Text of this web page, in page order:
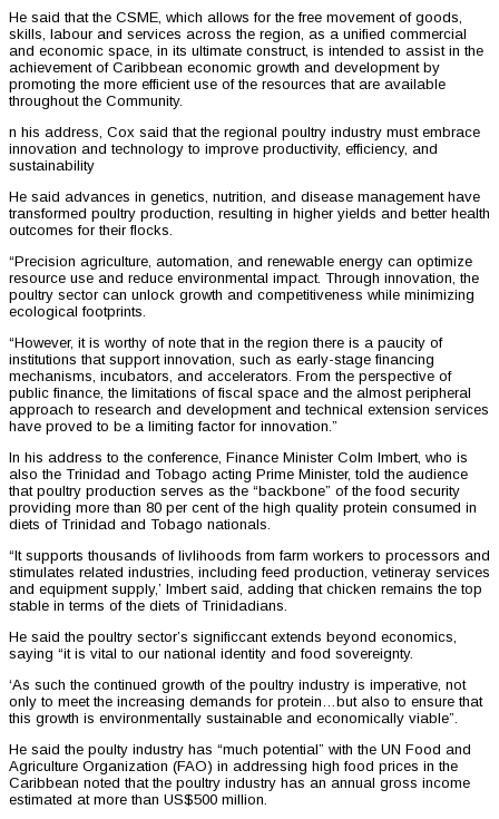
He said that the CSME, which allows for the free movement of goods,
skills, labour and services across the region, as a unified commercial
and economic space, in its ultimate construct, is intended to assist in the
achievement of Caribbean economic growth and development by
promoting the more efficient use of the resources that are available
throughout the Community.
n his address, Cox said that the regional poultry industry must embrace
innovation and technology to improve productivity, efficiency, and
sustainability
He said advances in genetics, nutrition, and disease management have
transformed poultry production, resulting in higher yields and better health
outcomes for their flocks.
“Precision agriculture, automation, and renewable energy can optimize
resource use and reduce environmental impact. Through innovation, the
poultry sector can unlock growth and competitiveness while minimizing
ecological footprints.
“However, it is worthy of note that in the region there is a paucity of
institutions that support innovation, such as early-stage financing
mechanisms, incubators, and accelerators. From the perspective of
public finance, the limitations of fiscal space and the almost peripheral
approach to research and development and technical extension services
have proved to be a limiting factor for innovation.”
In his address to the conference, Finance Minister Colm Imbert, who is
also the Trinidad and Tobago acting Prime Minister, told the audience
that poultry production serves as the “backbone” of the food security
providing more than 80 per cent of the high quality protein consumed in
diets of Trinidad and Tobago nationals.
“It supports thousands of livlihoods from farm workers to processors and
stimulates related industries, including feed production, vetineray services
and equipment supply,’ Imbert said, adding that chicken remains the top
stable in terms of the diets of Trinidadians.
He said the poultry sector’s significcant extends beyond economics,
saying “it is vital to our national identity and food sovereignty.
‘As such the continued growth of the poultry industry is imperative, not
only to meet the increasing demands for protein…but also to ensure that
this growth is environmentally sustainable and economically viable”.
He said the poulty industry has “much potential” with the UN Food and
Agriculture Organization (FAO) in addressing high food prices in the
Caribbean noted that the poultry industry has an annual gross income
estimated at more than US$500 million.